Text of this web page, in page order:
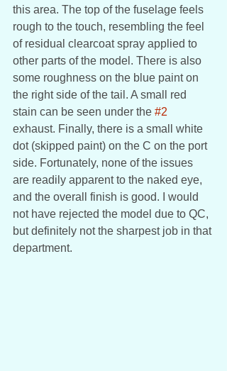
this area. The top of the fuselage feels
rough to the touch, resembling the feel
of residual clearcoat spray applied to
other parts of the model. There is also
some roughness on the blue paint on
the right side of the tail. A small red
stain can be seen under the #2
exhaust. Finally, there is a small white
dot (skipped paint) on the C on the port
side. Fortunately, none of the issues
are readily apparent to the naked eye,
and the overall finish is good. I would
not have rejected the model due to QC,
but definitely not the sharpest job in that
department.